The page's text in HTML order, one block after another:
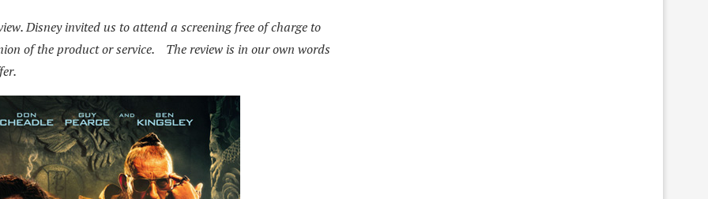
Disney invited us to attend a screening free of charge to
of the product or service. The review is in our own words